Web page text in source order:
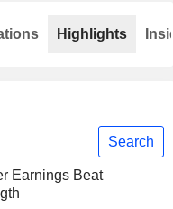
Search
Earnings Beat
Highlights